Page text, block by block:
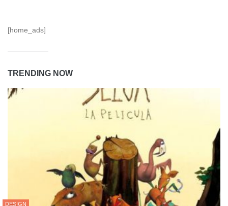
[home_ads]
TRENDING NOW
DESIGN